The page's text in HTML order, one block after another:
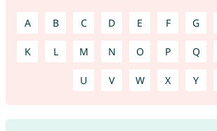
A B C D E F G
K L M N O P Q
U V W X Y